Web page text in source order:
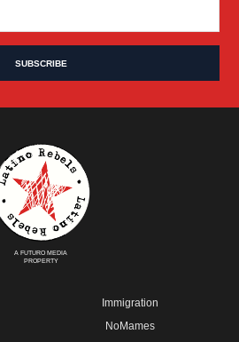
A FUTURO MEDIA
PROPERTY
Immigration
NoMames